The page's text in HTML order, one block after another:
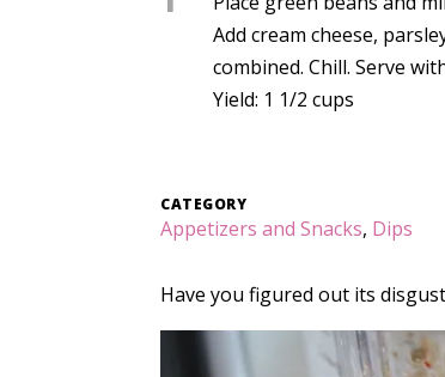
Add cream cheese,
combined. Chill. Serve
Yield: 1 1/2 cups
CATEGORY
Appetizers and Snacks, Dips
Have you figured out its